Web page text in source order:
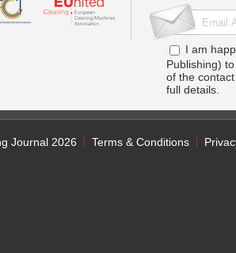
I am
Publishing)
of the
full details.
Journal 2026 Terms & Conditions